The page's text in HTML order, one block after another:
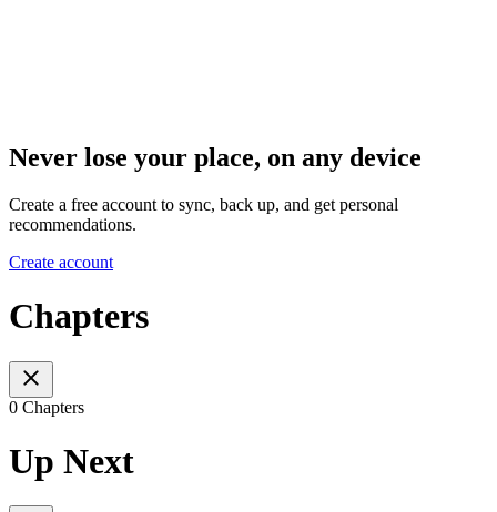
Never lose your place, on any device
Create a free account to sync, back up, and get personal
recommendations.
Create account
Chapters
0 Chapters
Up Next